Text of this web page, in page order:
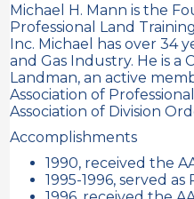
Michael H. Mann is the
Professional Land
Inc. Michael has over 34
and Gas Industry. He is a
Landman, an active
Association of
Association of Division
Accomplishments
1990, received the
1995-1996, served